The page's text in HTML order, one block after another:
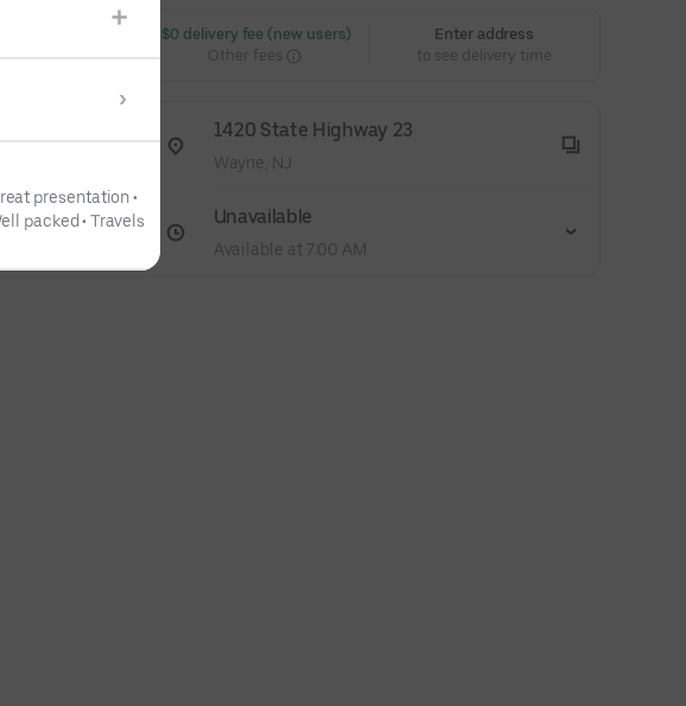
$0 delivery fee (new users)
Other fees
Enter address
to see delivery time
1420 State Highway 23
Wayne, NJ
Unavailable
Available at 7:00 AM
presentation•
packed • Travels